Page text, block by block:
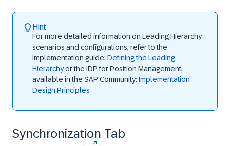
Hint
For more detailed information on Leading Hierarchy
scenarios and configurations, refer to the
Implementation guide:Defining the Leading
Hierarchyor the IDP for Position Management,
available in the SAP Community:Implementation
Design Principles
Synchronization Tab